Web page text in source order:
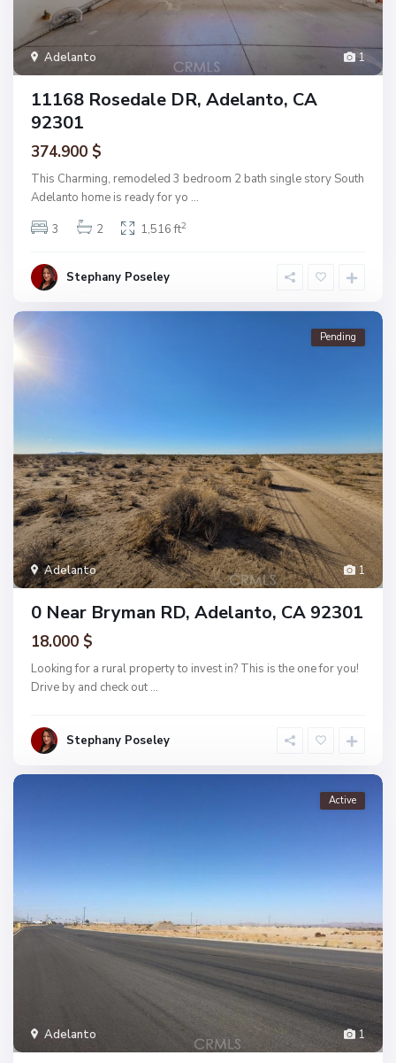
1
Adelanto
11168 Rosedale DR, Adelanto, CA
92301
374.900 $
This Charming, remodeled 3 bedroom 2 bath single story South
Adelanto home is ready for yo ...
3
2 1,516 ft2
Stephany Poseley
1
Adelanto
Pending
0 Near Bryman RD, Adelanto, CA 92301
18.000 $
Looking for a rural property to invest in? This is the one for you!
Drive by and check out ...
Stephany Poseley
1
Adelanto
Active